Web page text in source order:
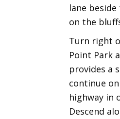
lane
on the
Turn right
Point Park
provides a
continue
highway in
Descend